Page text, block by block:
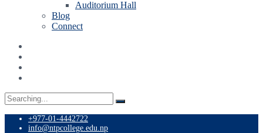
Auditorium Hall
Blog
Connect
Search
for:
+977-01-4442722
info@ntpcollege.edu.np